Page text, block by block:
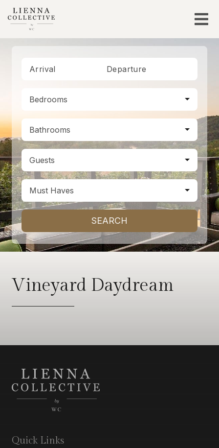
Arrival Departure
Bedrooms
Bathrooms
Guests
Must Haves
SEARCH
Vineyard Daydream
Quick Links